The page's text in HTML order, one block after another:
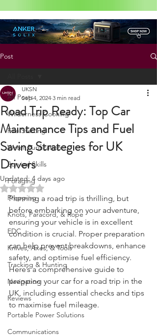
Status: Normal
Post
All Posts
Wilderness Cooking
Fire Starting
Water Purification
Survival Skills
Foraging
Prepping
Knots, Paracord, & Rope
EDC
Knives, Axes, & Tools
Tracking & Hunting
Navigation
Reviews
All Posts
Road Trip Ready: Top Car
Maintenance Tips and Fuel
Saving Strategies for UK
Drivers
UKSN
Sep 4, 2024
3 min read
Updated:4 days ago
Rated NaN out of 5 stars.
Planning a road trip is thrilling, but
before embarking on your adventure,
ensuring your vehicle is in excellent
condition is crucial. Proper preparation
can help prevent breakdowns, enhance
safety, and optimise fuel efficiency.
Here’s a comprehensive guide to
prepping your car for a road trip in the
UK, including essential checks and tips
to maximise fuel mileage.